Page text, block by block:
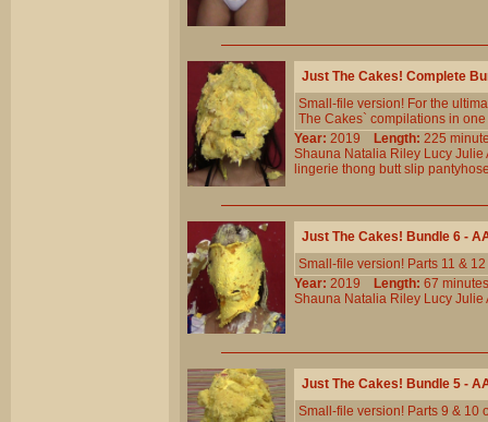
Just The Cakes! Complete
Small-file version! For the
The Cakes` compilations in
Year: 2019 Length: 225
Shauna Natalia Riley Lucy Julie
lingerie thong butt slip
Just The Cakes! Bundle 6 -
Small-file version! Parts 11 &
Year: 2019 Length: 67
Shauna Natalia Riley Lucy Julie
Just The Cakes! Bundle 5 -
Small-file version! Parts 9 & 10